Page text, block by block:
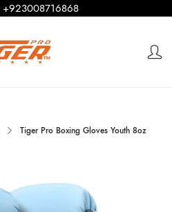
+923008716868
Tiger Pro Boxing Gloves Youth 8oz